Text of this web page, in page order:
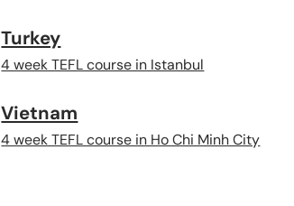
Turkey
4 week TEFL course in Istanbul
Vietnam
4 week TEFL course in Ho Chi Minh City